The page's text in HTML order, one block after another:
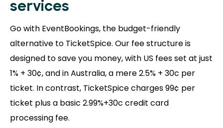
services
Go with EventBookings, the budget-friendly
alternative to TicketSpice. Our fee structure is
designed to save you money, with US fees set at just
1% + 30¢, and in Australia, a mere 2.5% + 30c per
ticket. In contrast, TicketSpice charges 99¢ per
ticket plus a basic 2.99%+30c credit card
processing fee.